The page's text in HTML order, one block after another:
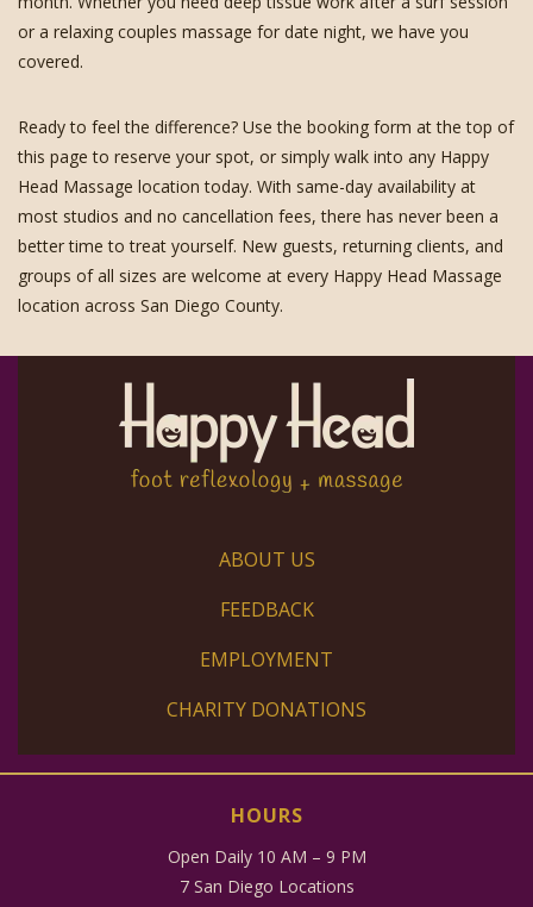
or a relaxing couples massage for date night, we have you
covered.
Ready to feel the difference? Use the booking form at the top of
this page to reserve your spot, or simply walk into any Happy
Head Massage location today. With same-day availability at
most studios and no cancellation fees, there has never been a
better time to treat yourself. New guests, returning clients, and
groups of all sizes are welcome at every Happy Head Massage
location across San Diego County.
ABOUT US
FEEDBACK
EMPLOYMENT
CHARITY DONATIONS
HOURS
Open Daily 10 AM – 9 PM
7 San Diego Locations